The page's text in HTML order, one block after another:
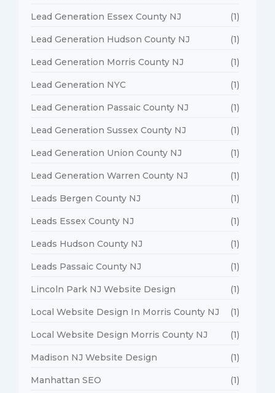
Lead Generation Essex County NJ (1)
Lead Generation Hudson County NJ (1)
Lead Generation Morris County NJ (1)
Lead Generation NYC (1)
Lead Generation Passaic County NJ (1)
Lead Generation Sussex County NJ (1)
Lead Generation Union County NJ (1)
Lead Generation Warren County NJ (1)
Leads Bergen County NJ (1)
Leads Essex County NJ (1)
Leads Hudson County NJ (1)
Leads Passaic County NJ (1)
Lincoln Park NJ Website Design (1)
Local Website Design In Morris County NJ (1)
Local Website Design Morris County NJ (1)
Madison NJ Website Design (1)
Manhattan SEO (1)